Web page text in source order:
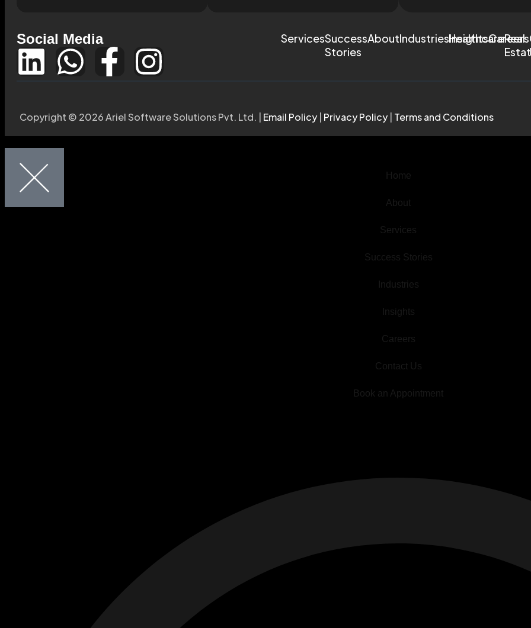
Social Media ServicesSuccess
Stories
AboutIndustriesInsightsCareers
HealthcareReal
Copyright © 2026 Ariel Software Solutions Pvt. Ltd. | Email Policy Privacy Policy Terms and Conditions
Home
About
Services
Success Stories
Industries
Insights
Careers
Contact Us
Book an Appointment